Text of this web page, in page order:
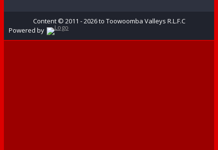
Content © 2011 - 2026 to Toowoomba Valleys R.L.F.C
Powered by